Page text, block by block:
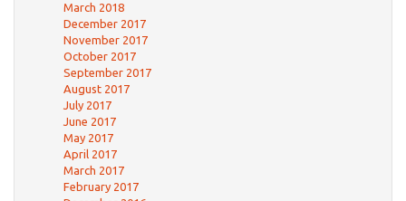
March 2018
December 2017
November 2017
October 2017
September 2017
August 2017
July 2017
June 2017
May 2017
April 2017
March 2017
February 2017